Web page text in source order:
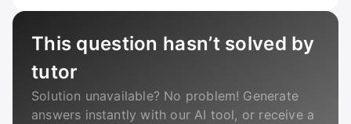
This question hasn’t solved by
tutor
Solution unavailable? No problem! Generate
answers instantly with our AI tool, or receive a